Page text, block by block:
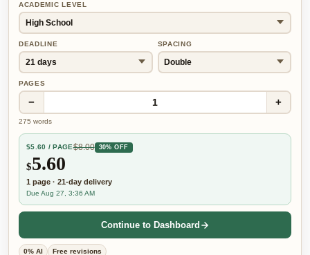
ACADEMIC LEVEL
DEADLINE SPACING
PAGES
− 1 +
275 words
$5.60 / PAGE$8.00 30% OFF
$5.60
1 page · 21-day delivery
Due Aug 27, 3:36 AM
Continue to Dashboard
0% AI Free revisions